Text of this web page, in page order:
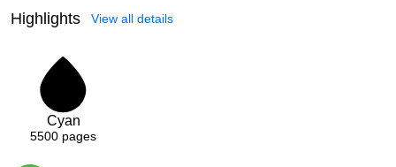
Highlights View all details
Cyan
5500 pages